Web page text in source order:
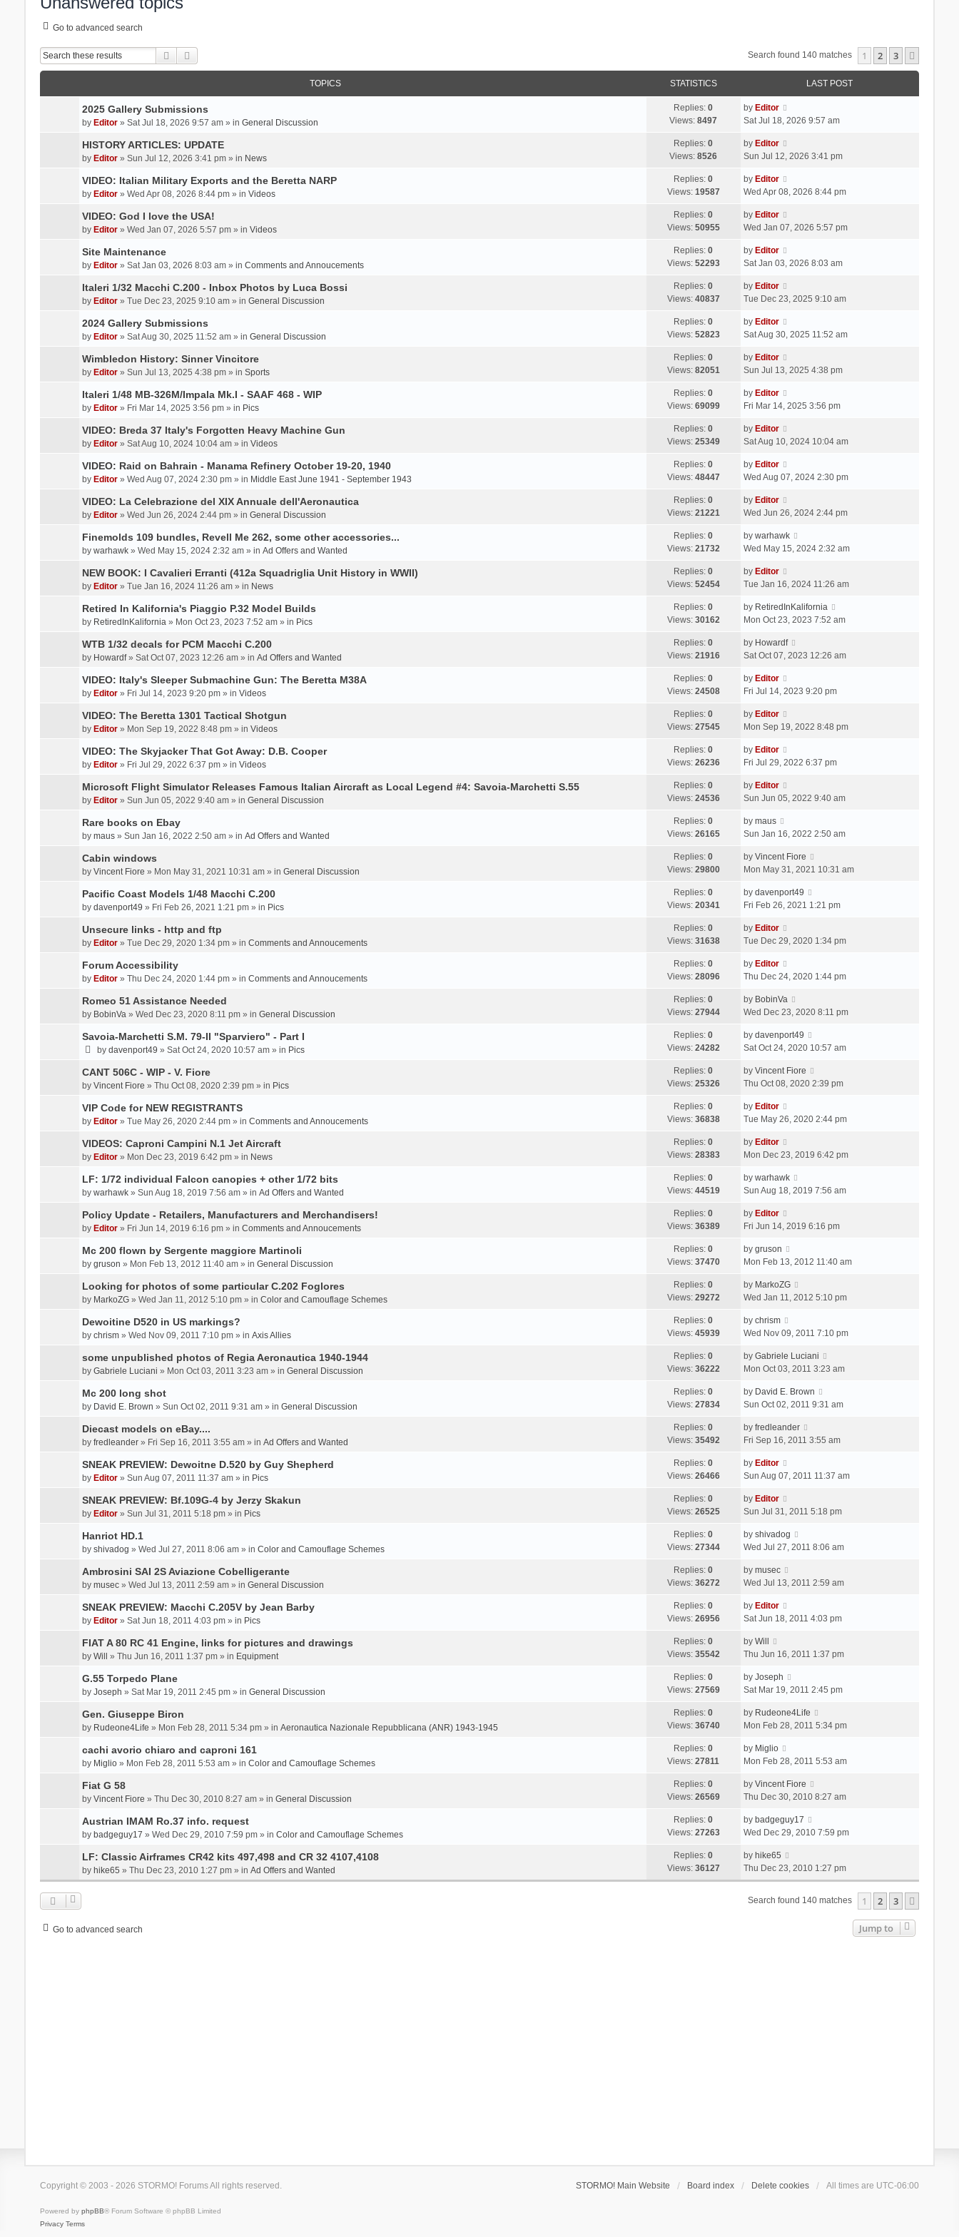
Go to advanced search
Search Search found 140 matches 1 2 3
TOPICS STATISTICS LAST POST
2025 Gallery Submissions
by Editor» Sat Jul 18, 2026 9:57 am » in General Discussion
Replies:0
Views:8497
by Editor
Sat Jul 18, 2026 9:57 am
HISTORY ARTICLES: UPDATE
by Editor» Sun Jul 12, 2026 3:41 pm » in News
Replies:0
Views:8526
by Editor
Sun Jul 12, 2026 3:41 pm
VIDEO: Italian Military Exports and the Beretta NARP
by Editor» Wed Apr 08, 2026 8:44 pm » in Videos
Replies:0
Views: 19587
by Editor
Wed Apr 08, 2026 8:44 pm
VIDEO: God I love the USA!
by Editor» Wed Jan 07, 2026 5:57 pm » in Videos
Replies:0
Views: 50955
by Editor
Wed Jan 07, 2026 5:57 pm
Site Maintenance
by Editor» Sat Jan 03, 2026 8:03 am » in Comments and Annoucements
Replies:0
Views: 52293
by Editor
Sat Jan 03, 2026 8:03 am
Italeri 1/32 Macchi C.200 - Inbox Photos by Luca Bossi
by Editor» Tue Dec 23, 2025 9:10 am » in General Discussion
Replies:0
Views: 40837
by Editor
Tue Dec 23, 2025 9:10 am
2024 Gallery Submissions
by Editor» Sat Aug 30, 2025 11:52 am » in General Discussion
Replies:0
Views: 52823
by Editor
Sat Aug 30, 2025 11:52 am
Wimbledon History: Sinner Vincitore
by Editor» Sun Jul 13, 2025 4:38 pm » in Sports
Replies:0
Views: 82051
by Editor
Sun Jul 13, 2025 4:38 pm
Italeri 1/48 MB-326M/Impala Mk.I - SAAF 468 - WIP
by Editor» Fri Mar 14, 2025 3:56 pm » in Pics
Replies:0
Views: 69099
by Editor
Fri Mar 14, 2025 3:56 pm
VIDEO: Breda 37 Italy's Forgotten Heavy Machine Gun
by Editor» Sat Aug 10, 2024 10:04 am » in Videos
Replies:0
Views: 25349
by Editor
Sat Aug 10, 2024 10:04 am
VIDEO: Raid on Bahrain - Manama Refinery October 19-20, 1940
by Editor» Wed Aug 07, 2024 2:30 pm » in Middle East June 1941 - September 1943
Replies:0
Views: 48447
by Editor
Wed Aug 07, 2024 2:30 pm
VIDEO: La Celebrazione del XIX Annuale dell'Aeronautica
by Editor» Wed Jun 26, 2024 2:44 pm » in General Discussion
Replies:0
Views: 21221
by Editor
Wed Jun 26, 2024 2:44 pm
Finemolds 109 bundles, Revell Me 262, some other accessories...
by warhawk» Wed May 15, 2024 2:32 am » in Ad Offers and Wanted
Replies:0
Views: 21732
by warhawk
Wed May 15, 2024 2:32 am
NEW BOOK: I Cavalieri Erranti (412a Squadriglia Unit History in WWII)
by Editor» Tue Jan 16, 2024 11:26 am » in News
Replies:0
Views: 52454
by Editor
Tue Jan 16, 2024 11:26 am
Retired In Kalifornia's Piaggio P.32 Model Builds
by RetiredInKalifornia » Mon Oct 23, 2023 7:52 am » in Pics
Replies:0
Views: 30162
by RetiredInKalifornia
Mon Oct 23, 2023 7:52 am
WTB 1/32 decals for PCM Macchi C.200
by Howardf» Sat Oct 07, 2023 12:26 am » in Ad Offers and Wanted
Replies:0
Views: 21916
by Howardf
Sat Oct 07, 2023 12:26 am
VIDEO: Italy's Sleeper Submachine Gun: The Beretta M38A
by Editor» Fri Jul 14, 2023 9:20 pm » in Videos
Replies:0
Views: 24508
by Editor
Fri Jul 14, 2023 9:20 pm
VIDEO: The Beretta 1301 Tactical Shotgun
by Editor» Mon Sep 19, 2022 8:48 pm » in Videos
Replies:0
Views: 27545
by Editor
Mon Sep 19, 2022 8:48 pm
VIDEO: The Skyjacker That Got Away: D.B. Cooper
by Editor» Fri Jul 29, 2022 6:37 pm » in Videos
Replies:0
Views: 26236
by Editor
Fri Jul 29, 2022 6:37 pm
Microsoft Flight Simulator Releases Famous Italian Aircraft as Local Legend #4: Savoia-Marchetti S.55
by Editor» Sun Jun 05, 2022 9:40 am » in General Discussion
Replies:0
Views: 24536
by Editor
Sun Jun 05, 2022 9:40 am
Rare books on Ebay
by maus» Sun Jan 16, 2022 2:50 am » in Ad Offers and Wanted
Replies:0
Views: 26165
by maus
Sun Jan 16, 2022 2:50 am
Cabin windows
by Vincent Fiore » Mon May 31, 2021 10:31 am » in General Discussion
Replies:0
Views: 29800
by Vincent Fiore
Mon May 31, 2021 10:31 am
Pacific Coast Models 1/48 Macchi C.200
by davenport49 » Fri Feb 26, 2021 1:21 pm » in Pics
Replies:0
Views: 20341
by davenport49
Fri Feb 26, 2021 1:21 pm
Unsecure links - http and ftp
by Editor» Tue Dec 29, 2020 1:34 pm » in Comments and Annoucements
Replies:0
Views: 31638
by Editor
Tue Dec 29, 2020 1:34 pm
Forum Accessibility
by Editor» Thu Dec 24, 2020 1:44 pm » in Comments and Annoucements
Replies:0
Views: 28096
by Editor
Thu Dec 24, 2020 1:44 pm
Romeo 51 Assistance Needed
by BobinVa » Wed Dec 23, 2020 8:11 pm » in General Discussion
Replies:0
Views: 27944
by BobinVa
Wed Dec 23, 2020 8:11 pm
Savoia-Marchetti S.M. 79-II "Sparviero" - Part I
by davenport49 » Sat Oct 24, 2020 10:57 am » in Pics
Replies:0
Views: 24282
by davenport49
Sat Oct 24, 2020 10:57 am
CANT 506C - WIP - V. Fiore
by Vincent Fiore » Thu Oct 08, 2020 2:39 pm » in Pics
Replies:0
Views: 25326
by Vincent Fiore
Thu Oct 08, 2020 2:39 pm
VIP Code for NEW REGISTRANTS
by Editor» Tue May 26, 2020 2:44 pm » in Comments and Annoucements
Replies:0
Views: 36838
by Editor
Tue May 26, 2020 2:44 pm
VIDEOS: Caproni Campini N.1 Jet Aircraft
by Editor» Mon Dec 23, 2019 6:42 pm » in News
Replies:0
Views: 28383
by Editor
Mon Dec 23, 2019 6:42 pm
LF: 1/72 individual Falcon canopies + other 1/72 bits
by warhawk» Sun Aug 18, 2019 7:56 am » in Ad Offers and Wanted
Replies:0
Views: 44519
by warhawk
Sun Aug 18, 2019 7:56 am
Policy Update - Retailers, Manufacturers and Merchandisers!
by Editor» Fri Jun 14, 2019 6:16 pm » in Comments and Annoucements
Replies:0
Views: 36389
by Editor
Fri Jun 14, 2019 6:16 pm
Mc 200 flown by Sergente maggiore Martinoli
by gruson » Mon Feb 13, 2012 11:40 am » in General Discussion
Replies:0
Views: 37470
by gruson
Mon Feb 13, 2012 11:40 am
Looking for photos of some particular C.202 Foglores
by MarkoZG» Wed Jan 11, 2012 5:10 pm » in Color and Camouflage Schemes
Replies:0
Views: 29272
by MarkoZG
Wed Jan 11, 2012 5:10 pm
Dewoitine D520 in US markings?
by chrism» Wed Nov 09, 2011 7:10 pm » in Axis Allies
Replies:0
Views: 45939
by chrism
Wed Nov 09, 2011 7:10 pm
some unpublished photos of Regia Aeronautica 1940-1944
by Gabriele Luciani » Mon Oct 03, 2011 3:23 am » in General Discussion
Replies:0
Views: 36222
by Gabriele Luciani
Mon Oct 03, 2011 3:23 am
Mc 200 long shot
by David E. Brown » Sun Oct 02, 2011 9:31 am » in General Discussion
Replies:0
Views: 27834
by David E. Brown
Sun Oct 02, 2011 9:31 am
Diecast models on eBay....
by fredleander» Fri Sep 16, 2011 3:55 am » in Ad Offers and Wanted
Replies:0
Views: 35492
by fredleander
Fri Sep 16, 2011 3:55 am
SNEAK PREVIEW: Dewoitne D.520 by Guy Shepherd
by Editor» Sun Aug 07, 2011 11:37 am » in Pics
Replies:0
Views: 26466
by Editor
Sun Aug 07, 2011 11:37 am
SNEAK PREVIEW: Bf.109G-4 by Jerzy Skakun
by Editor» Sun Jul 31, 2011 5:18 pm » in Pics
Replies:0
Views: 26525
by Editor
Sun Jul 31, 2011 5:18 pm
Hanriot HD.1
by shivadog » Wed Jul 27, 2011 8:06 am » in Color and Camouflage Schemes
Replies:0
Views: 27344
by shivadog
Wed Jul 27, 2011 8:06 am
Ambrosini SAI 2S Aviazione Cobelligerante
by musec» Wed Jul 13, 2011 2:59 am » in General Discussion
Replies:0
Views: 36272
by musec
Wed Jul 13, 2011 2:59 am
SNEAK PREVIEW: Macchi C.205V by Jean Barby
by Editor» Sat Jun 18, 2011 4:03 pm » in Pics
Replies:0
Views: 26956
by Editor
Sat Jun 18, 2011 4:03 pm
FIAT A 80 RC 41 Engine, links for pictures and drawings
by Will » Thu Jun 16, 2011 1:37 pm » in Equipment
Replies:0
Views: 35542
by Will
Thu Jun 16, 2011 1:37 pm
G.55 Torpedo Plane
by Joseph » Sat Mar 19, 2011 2:45 pm » in General Discussion
Replies:0
Views: 27569
by Joseph
Sat Mar 19, 2011 2:45 pm
Gen. Giuseppe Biron
by Rudeone4Life » Mon Feb 28, 2011 5:34 pm » in Aeronautica Nazionale Repubblicana (ANR) 1943-1945
Replies:0
Views: 36740
by Rudeone4Life
Mon Feb 28, 2011 5:34 pm
cachi avorio chiaro and caproni 161
by Miglio» Mon Feb 28, 2011 5:53 am » in Color and Camouflage Schemes
Replies:0
Views:27811
by Miglio
Mon Feb 28, 2011 5:53 am
Fiat G 58
by Vincent Fiore » Thu Dec 30, 2010 8:27 am » in General Discussion
Replies:0
Views: 26569
by Vincent Fiore
Thu Dec 30, 2010 8:27 am
Austrian IMAM Ro.37 info. request
by badgeguy17 » Wed Dec 29, 2010 7:59 pm » in Color and Camouflage Schemes
Replies:0
Views: 27263
by badgeguy17
Wed Dec 29, 2010 7:59 pm
LF: Classic Airframes CR42 kits 497,498 and CR 32 4107,4108
by hike65 » Thu Dec 23, 2010 1:27 pm » in Ad Offers and Wanted
Replies:0
Views: 36127
by hike65
Thu Dec 23, 2010 1:27 pm
Search found 140 matches 1 2 3
Go to advanced search Jump to
STORMO! Main Website Board index Delete cookies All times are UTC-06:00
Copyright © 2003 - 2026 STORMO! Forums All rights reserved.
Powered by phpBB® Forum Software © phpBB Limited
Privacy Terms